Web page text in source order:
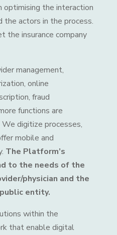
optimising the interaction
the actors in the process.
the insurance company
management,
online
fraud
functions are
digitize processes,
mobile and
The Platform’s
to the needs of the
physician and the
entity.
within the
that enable digital